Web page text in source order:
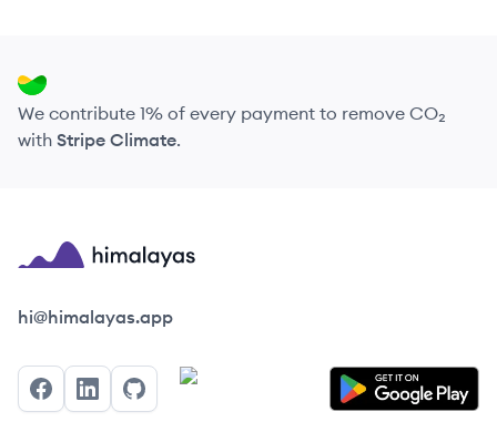
We contribute 1% of every payment to remove CO₂
with Stripe Climate.
Himalayas logo
hi@himalayas.app
FacebookLinkedInGitHub